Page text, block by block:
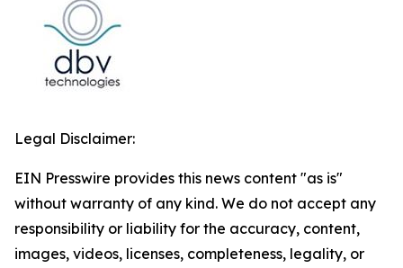
Legal Disclaimer:
EIN Presswire provides this news content "as is"
without warranty of any kind. We do not accept any
responsibility or liability for the accuracy, content,
images, videos, licenses, completeness, legality, or